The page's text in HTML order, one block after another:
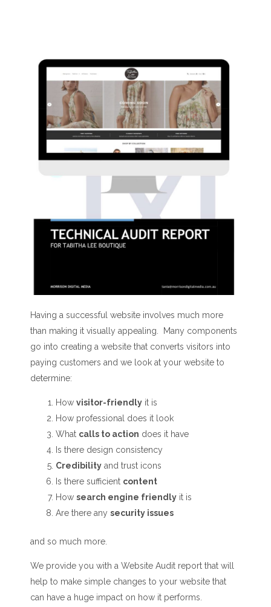
Having a successful website involves much more
than making it visually appealing. Many components
go into creating a website that converts visitors into
paying customers and we look at your website to
determine:
How visitor-friendly it is
How professional does it look
What calls to action does it have
Is there design consistency
Credibility and trust icons
Is there sufficient content
How search engine friendly it is
Are there any security issues
and so much more.
We provide you with a Website Audit report that will
help to make simple changes to your website that
can have a huge impact on how it performs.